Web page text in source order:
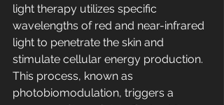
light therapy utilizes specific
wavelengths of red and near-infrared
light to penetrate the skin and
stimulate cellular energy production.
This process, known as
photobiomodulation, triggers a